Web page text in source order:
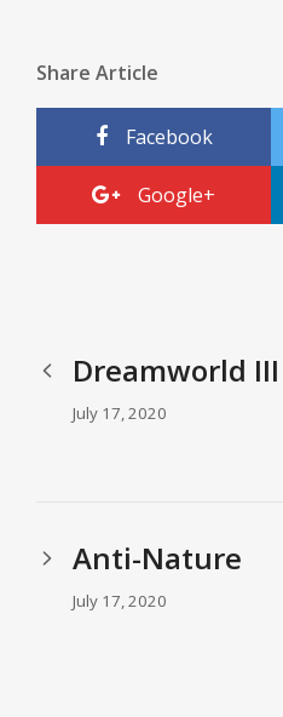
Share Article
Facebook
Google+
Dreamworld III
July 17, 2020
Anti-Nature
July 17, 2020